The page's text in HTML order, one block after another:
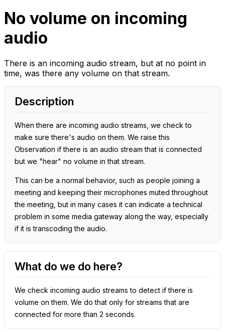
No volume on incoming
audio
There is an incoming audio stream, but at no point in
time, was there any volume on that stream.
Description
When there are incoming audio streams, we check to
make sure there's audio on them. We raise this
Observation if there is an audio stream that is connected
but we "hear" no volume in that stream.
This can be a normal behavior, such as people joining a
meeting and keeping their microphones muted throughout
the meeting, but in many cases it can indicate a technical
problem in some media gateway along the way, especially
if it is transcoding the audio.
What do we do here?
We check incoming audio streams to detect if there is
volume on them. We do that only for streams that are
connected for more than 2 seconds.